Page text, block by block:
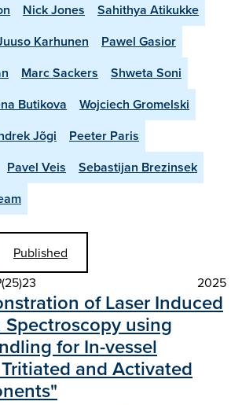
Nick Jones
Sahithya Atikukke
Karhunen
Pawel Gasior
Marc Sackers
Shweta Soni
Butikova
Wojciech Gromelski
Jõgi
Peeter Paris
Pavel Veis
Sebastijan Brezinsek
Published
2025
of Laser Induced
using
for In-vessel
and Activated